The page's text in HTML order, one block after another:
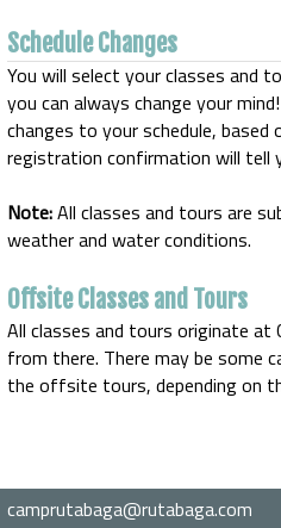
Schedule Changes
You will select your classes and
you can always change your
changes to your schedule, based
registration confirmation will tell
Note:All classes and tours are
weather and water conditions.
Offsite Classes and Tours
All classes and tours originate at
from there. There may be some
the offsite tours, depending on
camprutabaga@rutabaga.com